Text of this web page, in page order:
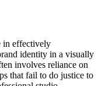
in effectively
identity in a visually
involves reliance on
that fail to do justice to